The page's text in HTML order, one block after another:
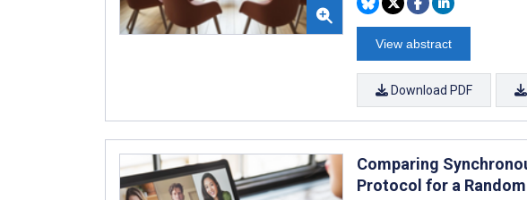
View abstract
Download PDF
Comparing
Protocol for a